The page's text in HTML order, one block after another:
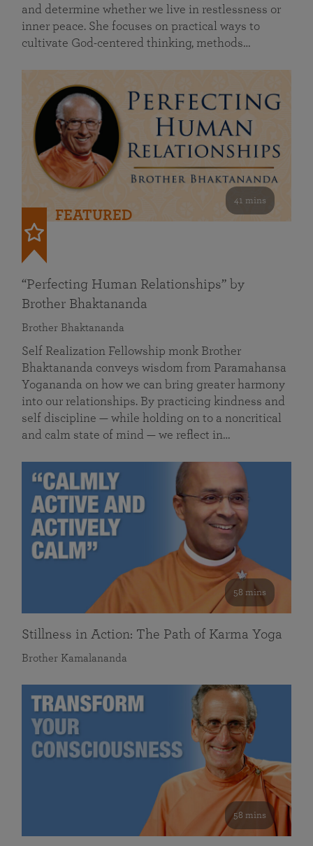
and determine whether we live in restlessness or
inner peace. She focuses on practical ways to
cultivate God-centered thinking, methods…
41 mins
FEATURED
“Perfecting Human Relationships” by
Brother Bhaktananda
Brother Bhaktananda
Self Realization Fellowship monk Brother
Bhaktananda conveys wisdom from Paramahansa
Yogananda on how we can bring greater harmony
into our relationships. By practicing kindness and
self discipline — while holding on to a noncritical
and calm state of mind — we reflect in…
58 mins
Stillness in Action: The Path of Karma Yoga
Brother Kamalananda
58 mins